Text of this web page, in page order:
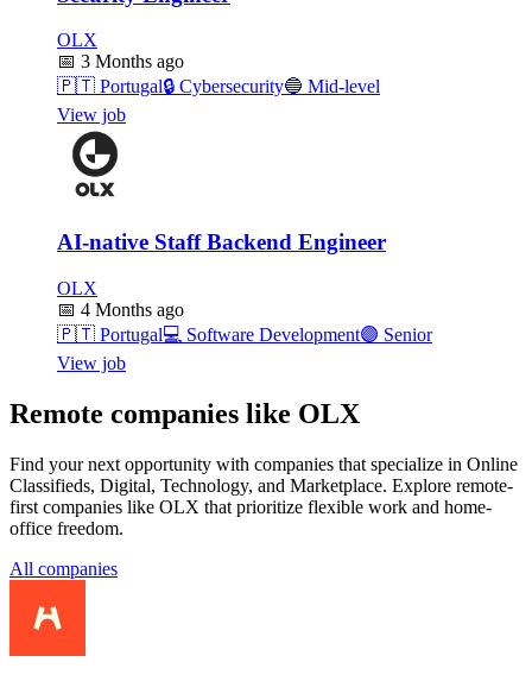
OLX
📅 3 Months ago
🇵🇹 Portugal🔒 Cybersecurity🔵 Mid-level
View job
AI-native Staff Backend Engineer
OLX
📅 4 Months ago
🇵🇹 Portugal💻 Software Development🟣 Senior
View job
Remote companies like OLX
Find your next opportunity with companies that specialize in Online
Classifieds, Digital, Technology, and Marketplace. Explore remote-
first companies like OLX that prioritize flexible work and home-
office freedom.
All companies